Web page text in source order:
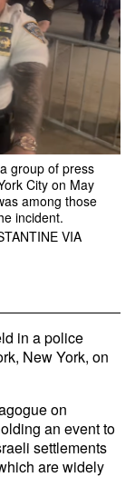
group of press
City on May
among those
incident.
VIA
in a police
New York, on
on
an event to
settlements
are widely